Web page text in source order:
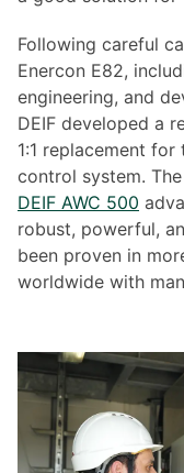
Following careful
Enercon E82,
engineering, and
DEIF developed a
1:1 replacement
control system.
DEIF AWC 500
robust, powerful,
been proven in
worldwide with